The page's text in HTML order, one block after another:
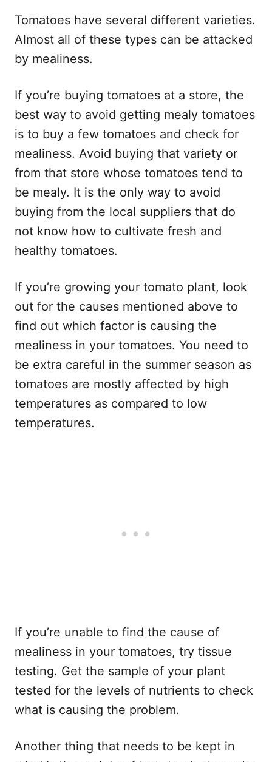
Tomatoes have several different varieties.
Almost all of these types can be attacked
by mealiness.
If you’re buying tomatoes at a store, the
best way to avoid getting mealy tomatoes
is to buy a few tomatoes and check for
mealiness. Avoid buying that variety or
from that store whose tomatoes tend to
be mealy. It is the only way to avoid
buying from the local suppliers that do
not know how to cultivate fresh and
healthy tomatoes.
If you’re growing your tomato plant, look
out for the causes mentioned above to
find out which factor is causing the
mealiness in your tomatoes. You need to
be extra careful in the summer season as
tomatoes are mostly affected by high
temperatures as compared to low
temperatures.
If you’re unable to find the cause of
mealiness in your tomatoes, try tissue
testing. Get the sample of your plant
tested for the levels of nutrients to check
what is causing the problem.
Another thing that needs to be kept in